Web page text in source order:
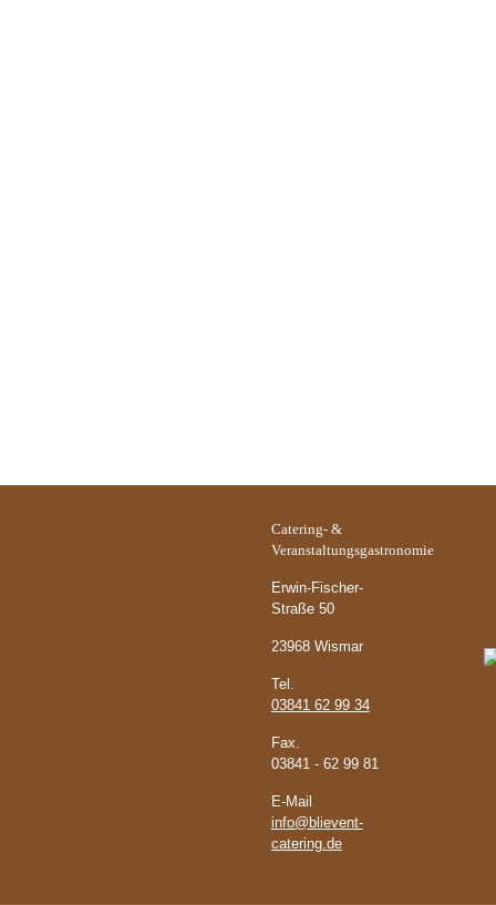
Catering- &
Veranstaltungsgastronomie
Erwin-Fischer-
Straße 50
23968 Wismar
Tel.
03841 62 99 34
Fax.
03841 - 62 99 81
E-Mail
info@blievent-
catering.de